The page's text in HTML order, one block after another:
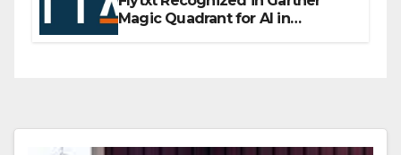
Magic Quadrant for AI in